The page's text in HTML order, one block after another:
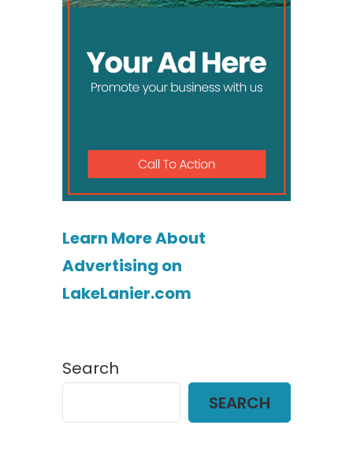
Learn More About
Advertising on
LakeLanier.com
Search
SEARCH